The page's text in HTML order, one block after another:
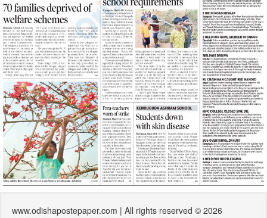
www.odishapostepaper.com | All rights reserved © 2026